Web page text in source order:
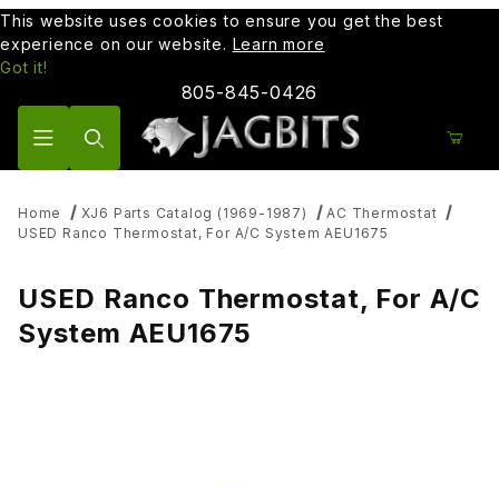
This website uses cookies to ensure you get the best
experience on our website. Learn more
Got it!
805-845-0426
Home XJ6 Parts Catalog (1969-1987)
AC Thermostat
USED Ranco Thermostat, For A/C System AEU1675
USED Ranco Thermostat, For A/C
System AEU1675